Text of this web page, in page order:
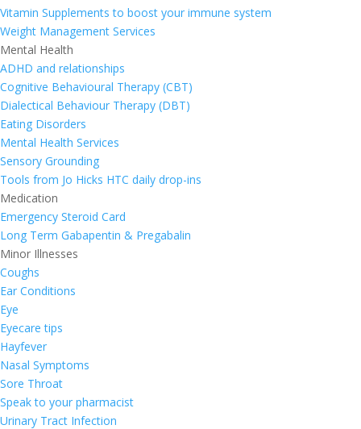
Vitamin Supplements to boost your immune system
Weight Management Services
Mental Health
ADHD and relationships
Cognitive Behavioural Therapy (CBT)
Dialectical Behaviour Therapy (DBT)
Eating Disorders
Mental Health Services
Sensory Grounding
Tools from Jo Hicks HTC daily drop-ins
Medication
Emergency Steroid Card
Long Term Gabapentin & Pregabalin
Minor Illnesses
Coughs
Ear Conditions
Eye
Eyecare tips
Hayfever
Nasal Symptoms
Sore Throat
Speak to your pharmacist
Urinary Tract Infection